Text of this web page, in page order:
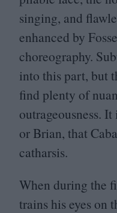
singing, and
enhanced by
choreography.
into this part, but
find plenty of
outrageousness.
or Brian, that
catharsis.
When during the
trains his eyes on